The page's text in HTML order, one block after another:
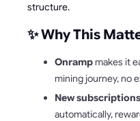
structure.
✨ Why This
Onrampmakes it
mining journey, no
New subscriptions
automatically,